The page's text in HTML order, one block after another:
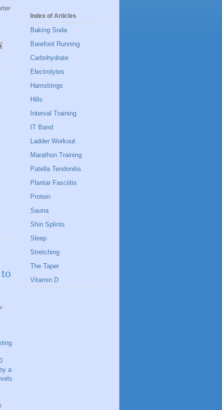
a
Index of Articles
Baking Soda
Barefoot Running
Carbohydrate
Electrolytes
Hamstrings
Hills
Interval Training
IT Band
Ladder Workout
Marathon Training
Patella Tendonitis
Plantar Fasciitis
Protein
Sauna
Shin Splints
Sleep
Stretching
The Taper
Vitamin D